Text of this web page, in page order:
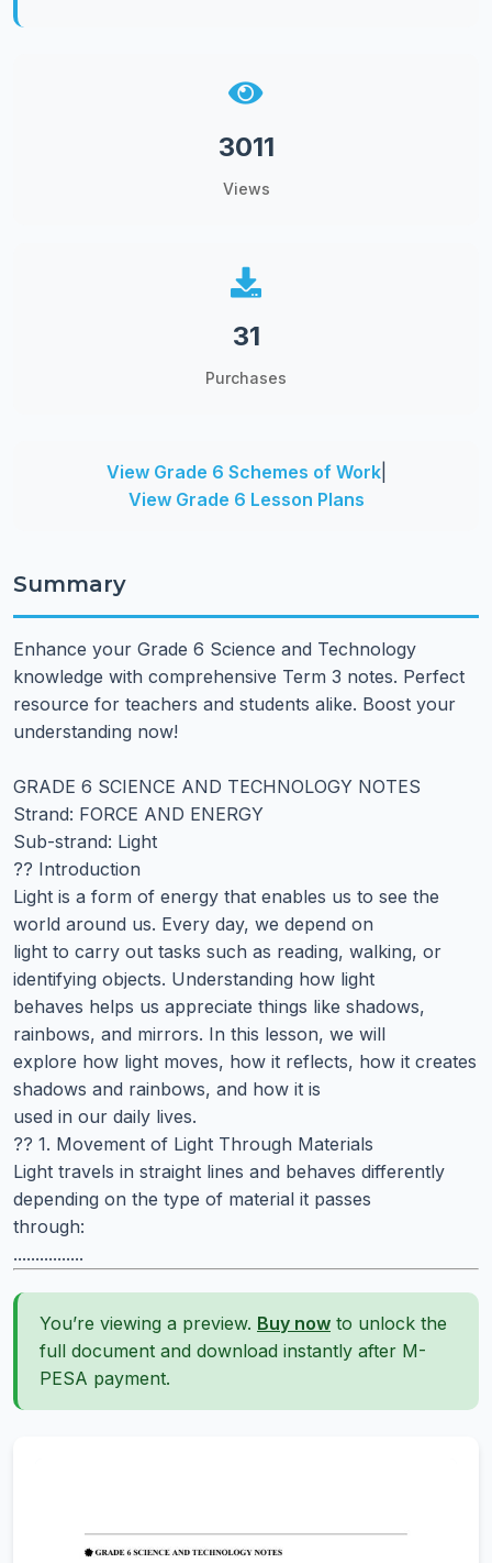
3011
Views
31
Purchases
View Grade 6 Schemes of Work|
View Grade 6 Lesson Plans
Summary
Enhance your Grade 6 Science and Technology
knowledge with comprehensive Term 3 notes. Perfect
resource for teachers and students alike. Boost your
understanding now!
GRADE 6 SCIENCE AND TECHNOLOGY NOTES
Strand: FORCE AND ENERGY
Sub-strand: Light
?? Introduction
Light is a form of energy that enables us to see the
world around us. Every day, we depend on
light to carry out tasks such as reading, walking, or
identifying objects. Understanding how light
behaves helps us appreciate things like shadows,
rainbows, and mirrors. In this lesson, we will
explore how light moves, how it reflects, how it creates
shadows and rainbows, and how it is
used in our daily lives.
?? 1. Movement of Light Through Materials
Light travels in straight lines and behaves differently
depending on the type of material it passes
through:
................
You’re viewing a preview. Buy now to unlock the
full document and download instantly after M-
PESA payment.